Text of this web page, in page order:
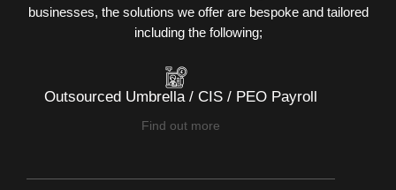
businesses, the solutions we offer are bespoke and tailored
including the following;
Outsourced Umbrella / CIS / PEO Payroll
Find out more